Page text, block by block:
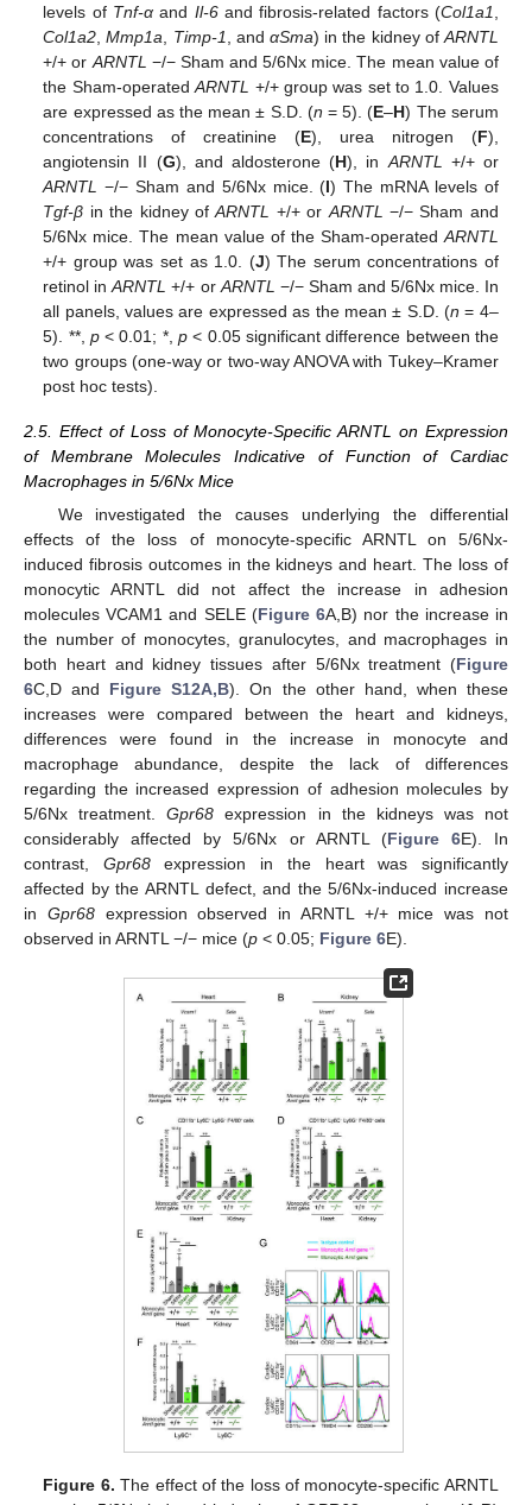
levels of Tnf-αand Il-6and fibrosis-related factors (Col1a1
Col1a2 ,Mmp1a Timp-1 , and αSma) in the kidney of ARNTL
+/+ or ARNTL −/− Sham and 5/6Nx mice. The mean value of
the Sham-operatedARNTL +/+ group was set to 1.0. Values
are expressed as the mean ± S.D. (n = 5). (E–H) The serum
concentrations of creatinine (E), urea nitrogen (F),
angiotensin II (G), and aldosterone (H), in ARNTL
+/+ or
ARNTL
−/− Sham and 5/6Nx mice. (I) The mRNA levels of
Tgf-β in the kidney ofARNTL +/+ or ARNTL −/− Sham and
5/6Nx mice. The mean value of the Sham-operated ARNTL
+/+ group was set as 1.0. (J) The serum concentrations of
retinol inARNTL +/+ or ARNTL −/− Sham and 5/6Nx mice. In
all panels, values are expressed as the mean ± S.D. (n = 4–
5). **, p< 0.01; *,p < 0.05 significant difference between the
two groups (one-way or two-way ANOVA with Tukey–Kramer
post hoc tests).
2.5. Effect of Loss of Monocyte-Specific ARNTL on Expression
of Membrane Molecules Indicative of Function of Cardiac
Macrophages in 5/6Nx Mice
We investigated the causes underlying the differential
effects of the loss of monocyte-specific ARNTL on 5/6Nx-
induced fibrosis outcomes in the kidneys and heart. The loss of
monocytic ARNTL did not affect the increase in adhesion
molecules VCAM1 and SELE (Figure 6A,B) nor the increase in
the number of monocytes, granulocytes, and macrophages in
both heart and kidney tissues after 5/6Nx treatment (Figure
6C,D and Figure S12A,B). On the other hand, when these
increases were compared between the heart and kidneys,
differences were found in the increase in monocyte and
macrophage abundance, despite the lack of differences
regarding the increased expression of adhesion molecules by
5/6Nx treatment.Gpr68 expression in the kidneys was not
considerably affected by 5/6Nx or ARNTL (Figure 6E). In
contrast, Gpr68expression in the heart was significantly
affected by the ARNTL defect, and the 5/6Nx-induced increase
in Gpr68expression observed in ARNTL +/+ mice was not
observed in ARNTL −/− mice (p < 0.05; Figure 6E).
Figure 6. The effect of the loss of monocyte-specific ARNTL